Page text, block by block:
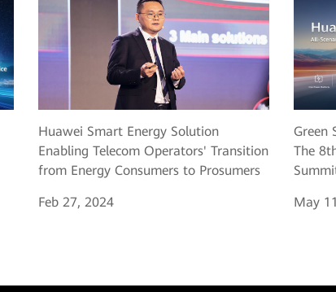
Huawei Smart Energy Solution
Enabling Telecom Operators' Transition
from Energy Consumers to Prosumers
Feb 27, 2024
Green
The
May